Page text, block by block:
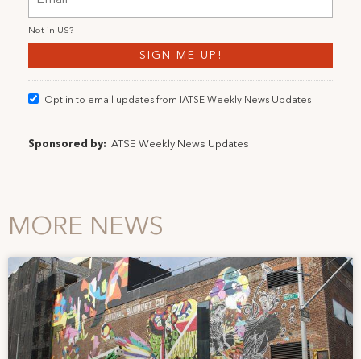
Not in US?
Opt in to email updates from IATSE Weekly News Updates
Sponsored by: IATSE Weekly News Updates
MORE NEWS